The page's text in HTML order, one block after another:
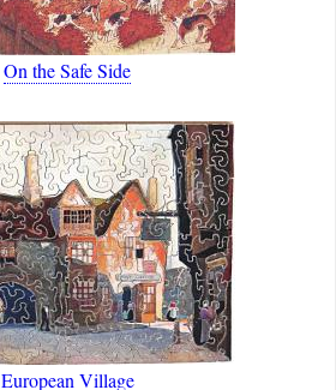
On the Safe Side
European Village